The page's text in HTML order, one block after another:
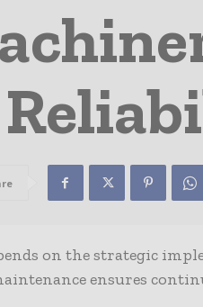
on the strategic
ensures